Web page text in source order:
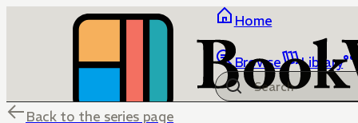
Home
Browse Library
Back to the series page